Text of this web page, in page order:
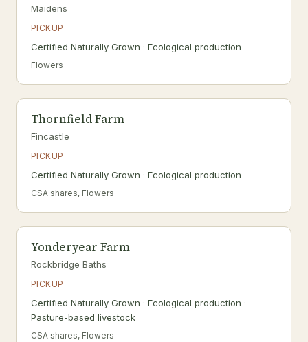
Maidens
PICKUP
Certified Naturally Grown · Ecological production
Flowers
Thornfield Farm
Fincastle
PICKUP
Certified Naturally Grown · Ecological production
CSA shares, Flowers
Yonderyear Farm
Rockbridge Baths
PICKUP
Certified Naturally Grown · Ecological production ·
Pasture-based livestock
CSA shares, Flowers